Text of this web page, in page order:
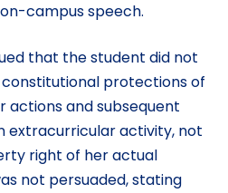
campus speech.
that the student did not
protections of
actions and subsequent
extracurricular activity, not
right of her actual
not persuaded, stating